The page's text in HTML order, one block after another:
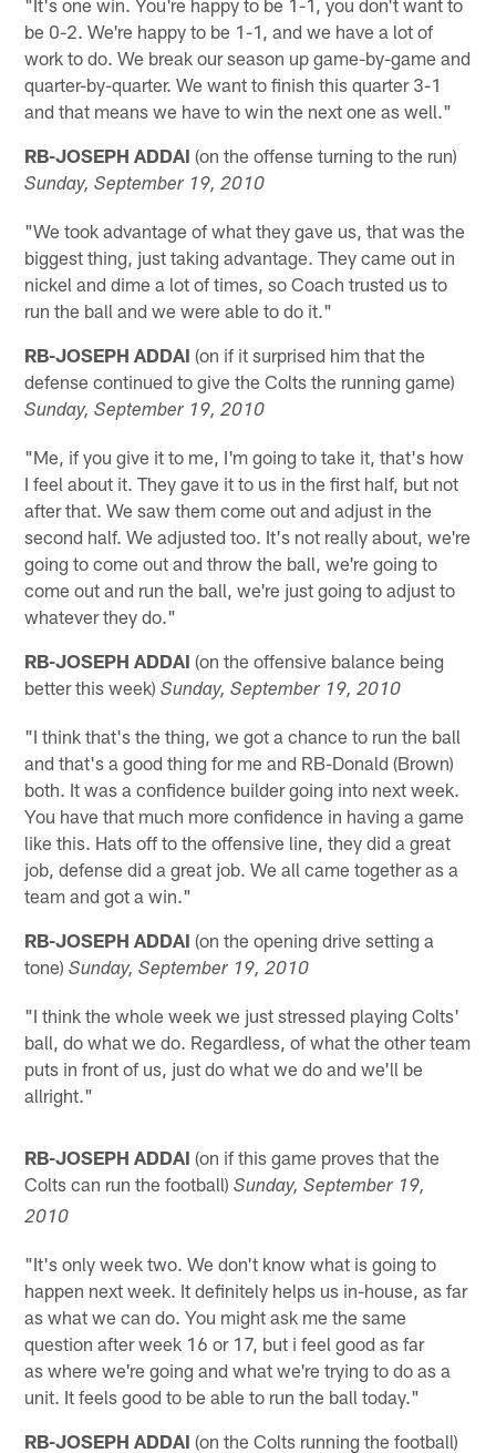
be 0-2. We're happy to be 1-1, and we have a lot of
work to do. We break our season up game-by-game and
quarter-by-quarter. We want to finish this quarter 3-1
and that means we have to win the next one as well."
RB-JOSEPH ADDAI (on the offense turning to the run)
Sunday, September 19, 2010
"We took advantage of what they gave us, that was the
biggest thing, just taking advantage. They came out in
nickel and dime a lot of times, so Coach trusted us to
run the ball and we were able to do it."
RB-JOSEPH ADDAI (on if it surprised him that the
defense continued to give the Colts the running game)
Sunday, September 19, 2010
"Me, if you give it to me, I'm going to take it, that's how
I feel about it. They gave it to us in the first half, but not
after that. We saw them come out and adjust in the
second half. We adjusted too. It's not really about, we're
going to come out and throw the ball, we're going to
come out and run the ball, we're just going to adjust to
whatever they do."
RB-JOSEPH ADDAI (on the offensive balance being
better this week)Sunday, September 19, 2010
"I think that's the thing, we got a chance to run the ball
and that's a good thing for me and RB-Donald (Brown)
both. It was a confidence builder going into next week.
You have that much more confidence in having a game
like this. Hats off to the offensive line, they did a great
job, defense did a great job. We all came together as a
team and got a win."
RB-JOSEPH ADDAI (on the opening drive setting a
tone)Sunday, September 19, 2010
"I think the whole week we just stressed playing Colts'
ball, do what we do. Regardless, of what the other team
puts in front of us, just do what we do and we'll be
allright."
RB-JOSEPH ADDAI (on if this game proves that the
Colts can run the football)Sunday, September 19,
2010
"It's only week two. We don't know what is going to
happen next week. It definitely helps us in-house, as far
as what we can do. You might ask me the same
question after week 16 or 17, but i feel good as far
as where we're going and what we're trying to do as a
unit. It feels good to be able to run the ball today."
RB-JOSEPH ADDAI (on the Colts running the football)